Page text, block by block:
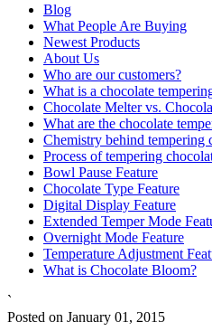
Blog
What People Are Buying
Newest Products
About Us
Who are our customers?
What is a chocolate
Chocolate Melter vs.
What are the chocolate
Chemistry behind tempering
Process of tempering
Bowl Pause Feature
Chocolate Type Feature
Digital Display Feature
Extended Temper Mode
Overnight Mode Feature
Temperature Adjustment
What is Chocolate Bloom?
`
Posted on January 01, 2015